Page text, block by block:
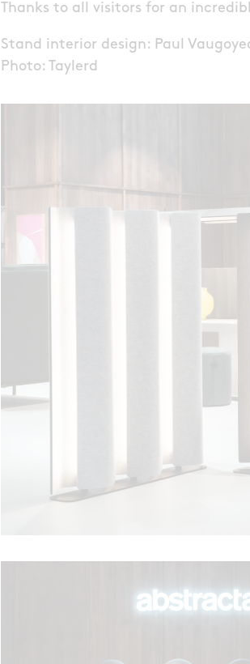
Thanks to all visitors for an
Stand interior design: Paul
Photo: Taylerd